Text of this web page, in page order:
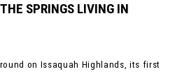
SPRINGS LIVING IN
on Issaquah Highlands, its first